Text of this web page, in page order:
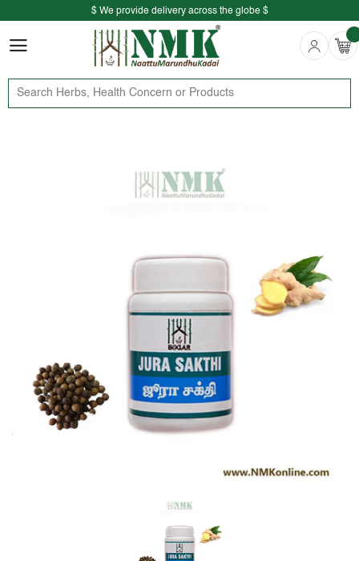
$ We provide delivery across the globe $
Free shipping is available for the order above Rs.999/-
$ We provide delivery across the globe $